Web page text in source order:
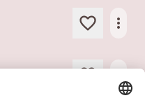
more_horiz